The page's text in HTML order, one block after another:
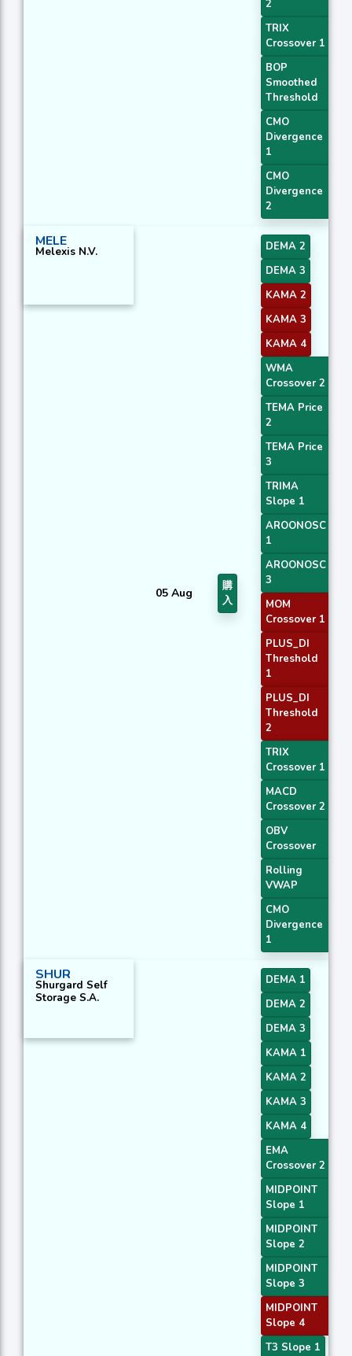
2
TRIX
Crossover 1
BOP
Smoothed
Threshold
CMO
Divergence
1
CMO
Divergence
2
MELE
Melexis N.V.
05 Aug
購
入
DEMA 2
DEMA 3
KAMA 2
KAMA 3
KAMA 4
WMA
Crossover 2
TEMA Price
2
TEMA Price
3
TRIMA
Slope 1
AROONOSC
1
AROONOSC
3
MOM
Crossover 1
PLUS_DI
Threshold
1
PLUS_DI
Threshold
2
TRIX
Crossover 1
MACD
Crossover 2
OBV
Crossover
Rolling
VWAP
CMO
Divergence
1
SHUR
Shurgard Self
Storage S.A.
DEMA 1
DEMA 2
DEMA 3
KAMA 1
KAMA 2
KAMA 3
KAMA 4
EMA
Crossover 2
MIDPOINT
Slope 1
MIDPOINT
Slope 2
MIDPOINT
Slope 3
MIDPOINT
Slope 4
T3 Slope 1